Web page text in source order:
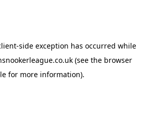
-side exception has occurred while
(see the browser
for more information).